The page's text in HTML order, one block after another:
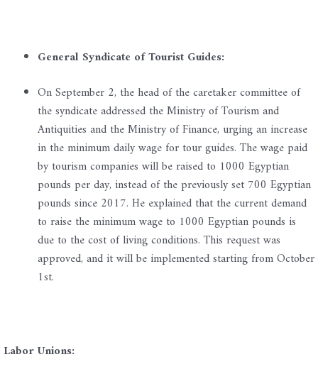
General Syndicate of Tourist Guides:
On September 2, the head of the caretaker committee of
the syndicate addressed the Ministry of Tourism and
Antiquities and the Ministry of Finance, urging an increase
in the minimum daily wage for tour guides. The wage paid
by tourism companies will be raised to 1000 Egyptian
pounds per day, instead of the previously set 700 Egyptian
pounds since 2017. He explained that the current demand
to raise the minimum wage to 1000 Egyptian pounds is
due to the cost of living conditions. This request was
approved, and it will be implemented starting from October
1st.
Labor Unions: